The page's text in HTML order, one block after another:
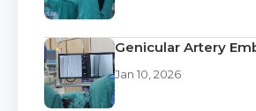
Genicular Artery
Jan 10, 2026